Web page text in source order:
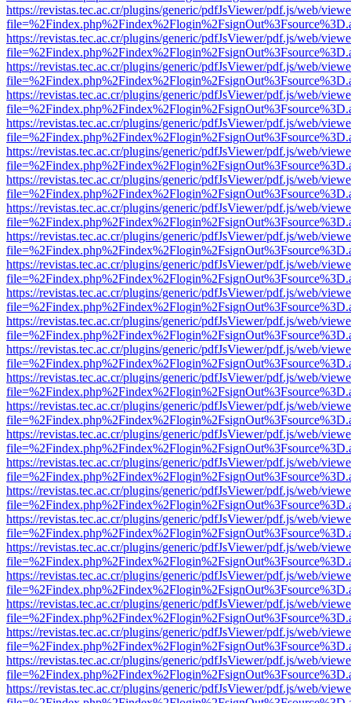
https://revistas.tec.ac.cr/plugins/generic/pdfJsViewer/pdf.js/web/
https://revistas.tec.ac.cr/plugins/generic/pdfJsViewer/pdf.js/web/
https://revistas.tec.ac.cr/plugins/generic/pdfJsViewer/pdf.js/web/
https://revistas.tec.ac.cr/plugins/generic/pdfJsViewer/pdf.js/web/
https://revistas.tec.ac.cr/plugins/generic/pdfJsViewer/pdf.js/web/
https://revistas.tec.ac.cr/plugins/generic/pdfJsViewer/pdf.js/web/
https://revistas.tec.ac.cr/plugins/generic/pdfJsViewer/pdf.js/web/
https://revistas.tec.ac.cr/plugins/generic/pdfJsViewer/pdf.js/web/
https://revistas.tec.ac.cr/plugins/generic/pdfJsViewer/pdf.js/web/
https://revistas.tec.ac.cr/plugins/generic/pdfJsViewer/pdf.js/web/
https://revistas.tec.ac.cr/plugins/generic/pdfJsViewer/pdf.js/web/
https://revistas.tec.ac.cr/plugins/generic/pdfJsViewer/pdf.js/web/
https://revistas.tec.ac.cr/plugins/generic/pdfJsViewer/pdf.js/web/
https://revistas.tec.ac.cr/plugins/generic/pdfJsViewer/pdf.js/web/
https://revistas.tec.ac.cr/plugins/generic/pdfJsViewer/pdf.js/web/
https://revistas.tec.ac.cr/plugins/generic/pdfJsViewer/pdf.js/web/
https://revistas.tec.ac.cr/plugins/generic/pdfJsViewer/pdf.js/web/
https://revistas.tec.ac.cr/plugins/generic/pdfJsViewer/pdf.js/web/
https://revistas.tec.ac.cr/plugins/generic/pdfJsViewer/pdf.js/web/
https://revistas.tec.ac.cr/plugins/generic/pdfJsViewer/pdf.js/web/
https://revistas.tec.ac.cr/plugins/generic/pdfJsViewer/pdf.js/web/
https://revistas.tec.ac.cr/plugins/generic/pdfJsViewer/pdf.js/web/
https://revistas.tec.ac.cr/plugins/generic/pdfJsViewer/pdf.js/web/
https://revistas.tec.ac.cr/plugins/generic/pdfJsViewer/pdf.js/web/
https://revistas.tec.ac.cr/plugins/generic/pdfJsViewer/pdf.js/web/